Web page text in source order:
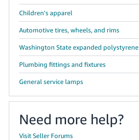
Children's apparel
Automotive tires, wheels, and rims
Washington State expanded polystyrene
Plumbing fittings and fixtures
General service lamps
Need more help?
Visit Seller Forums